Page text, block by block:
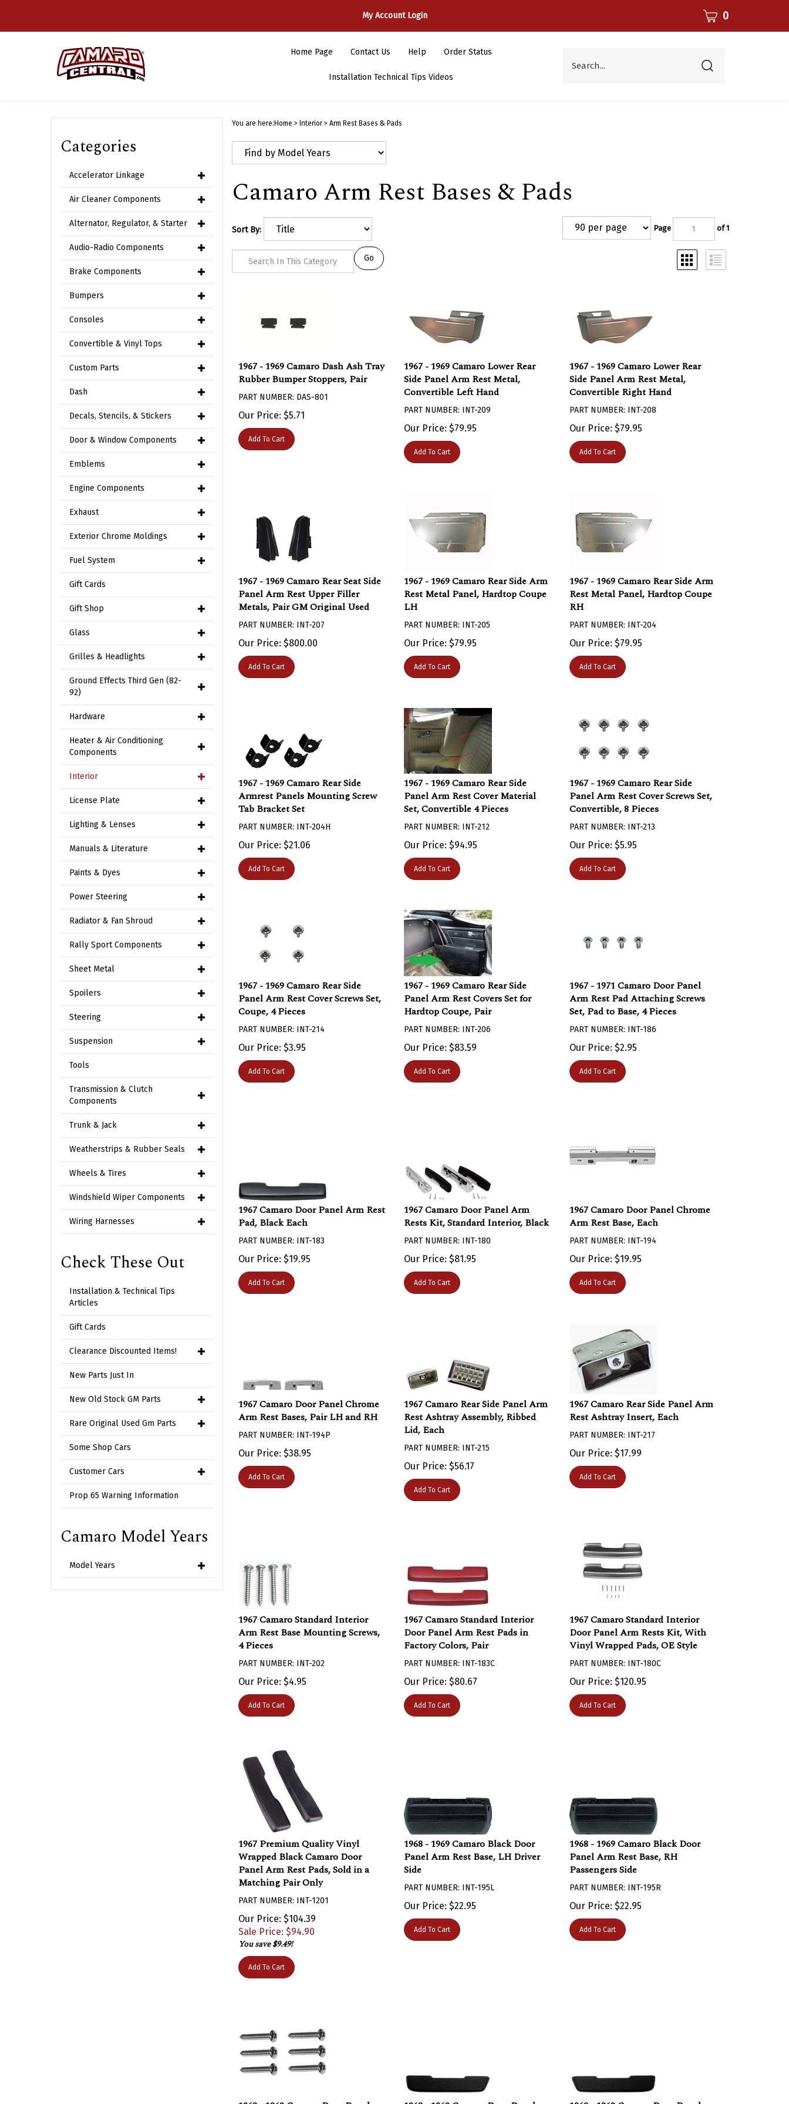
My Account Login CART 0
Home Page Contact Us Help Order Status
Installation Technical Tips Videos
Submit
Categories
Accelerator Linkage
Air Cleaner Components
Alternator, Regulator, & Starter
Audio-Radio Components
Brake Components
Bumpers
Consoles
Convertible & Vinyl Tops
Custom Parts
Dash
Decals, Stencils, & Stickers
Door & Window Components
Emblems
Engine Components
Exhaust
Exterior Chrome Moldings
Fuel System
Gift Cards
Gift Shop
Glass
Grilles & Headlights
Ground Effects Third Gen (82-
92)
Hardware
Heater & Air Conditioning
Components
Interior
License Plate
Lighting & Lenses
Manuals & Literature
Paints & Dyes
Power Steering
Radiator & Fan Shroud
Rally Sport Components
Sheet Metal
Spoilers
Steering
Suspension
Tools
Transmission & Clutch
Components
Trunk & Jack
Weatherstrips & Rubber Seals
Wheels & Tires
Windshield Wiper Components
Wiring Harnesses
Check These Out
Installation & Technical Tips
Articles
Gift Cards
Clearance Discounted Items!
New Parts Just In
New Old Stock GM Parts
Rare Original Used Gm Parts
Some Shop Cars
Customer Cars
Prop 65 Warning Information
Camaro Model Years
Model Years
You are here: Home > Interior> Arm Rest Bases & Pads
Camaro Arm Rest Bases & Pads
Sort By: Page of 1
1967 - 1969 Camaro Dash Ash Tray
Rubber Bumper Stoppers, Pair
Our Price: $5.71
1967 - 1969 Camaro Lower Rear
Side Panel Arm Rest Metal,
Convertible Left Hand
Our Price: $79.95
1967 - 1969 Camaro Lower Rear
Side Panel Arm Rest Metal,
Convertible Right Hand
Our Price: $79.95
1967 - 1969 Camaro Rear Seat Side
Panel Arm Rest Upper Filler
Metals, Pair GM Original Used
Our Price: $800.00
1967 - 1969 Camaro Rear Side Arm
Rest Metal Panel, Hardtop Coupe
LH
Our Price: $79.95
1967 - 1969 Camaro Rear Side Arm
Rest Metal Panel, Hardtop Coupe
RH
Our Price: $79.95
1967 - 1969 Camaro Rear Side
Armrest Panels Mounting Screw
Tab Bracket Set
Our Price: $21.06
1967 - 1969 Camaro Rear Side
Panel Arm Rest Cover Material
Set, Convertible 4 Pieces
Our Price: $94.95
1967 - 1969 Camaro Rear Side
Panel Arm Rest Cover Screws Set,
Convertible, 8 Pieces
Our Price: $5.95
1967 - 1969 Camaro Rear Side
Panel Arm Rest Cover Screws Set,
Coupe, 4 Pieces
Our Price: $3.95
1967 - 1969 Camaro Rear Side
Panel Arm Rest Covers Set for
Hardtop Coupe, Pair
Our Price: $83.59
1967 - 1971 Camaro Door Panel
Arm Rest Pad Attaching Screws
Set, Pad to Base, 4 Pieces
Our Price: $2.95
1967 Camaro Door Panel Arm Rest
Pad, Black Each
Our Price: $19.95
1967 Camaro Door Panel Arm
Rests Kit, Standard Interior, Black
Our Price: $81.95
1967 Camaro Door Panel Chrome
Arm Rest Base, Each
Our Price: $19.95
1967 Camaro Door Panel Chrome
Arm Rest Bases, Pair LH and RH
Our Price: $38.95
1967 Camaro Rear Side Panel Arm
Rest Ashtray Assembly, Ribbed
Lid, Each
Our Price: $56.17
1967 Camaro Rear Side Panel Arm
Rest Ashtray Insert, Each
Our Price: $17.99
1967 Camaro Standard Interior
Arm Rest Base Mounting Screws,
4 Pieces
Our Price: $ 4.95
1967 Camaro Standard Interior
Door Panel Arm Rest Pads in
Factory Colors, Pair
Our Price: $80.67
1967 Camaro Standard Interior
Door Panel Arm Rests Kit, With
Vinyl Wrapped Pads, OE Style
Our Price: $120.95
1967 Premium Quality Vinyl
Wrapped Black Camaro Door
Panel Arm Rest Pads, Sold in a
Matching Pair Only
Our Price: $104.39
Sale Price: $94.90
You save $9.49!
1968 - 1969 Camaro Black Door
Panel Arm Rest Base, LH Driver
Side
Our Price: $22.95
1968 - 1969 Camaro Black Door
Panel Arm Rest Base, RH
Passengers Side
Our Price: $22.95
1968 - 1969 Camaro Door Panel 1968 - 1969 Camaro Door Panel 1968 - 1969 Camaro Door Panel